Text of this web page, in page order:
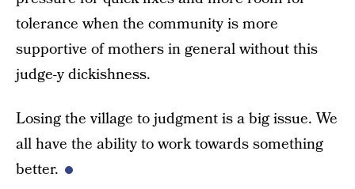
tolerance when the community is more
supportive of mothers in general without this
judge-y dickishness.
Losing the village to judgment is a big issue. We
all have the ability to work towards something
better.